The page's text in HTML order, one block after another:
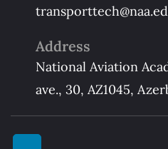
Address
National Aviation
ave., 30, AZ1045,